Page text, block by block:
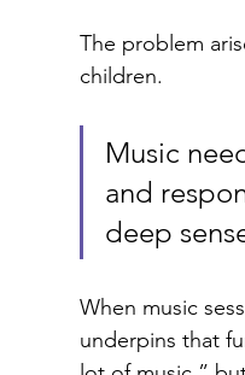
The problem
children.
Music
and
deep
When music
underpins that